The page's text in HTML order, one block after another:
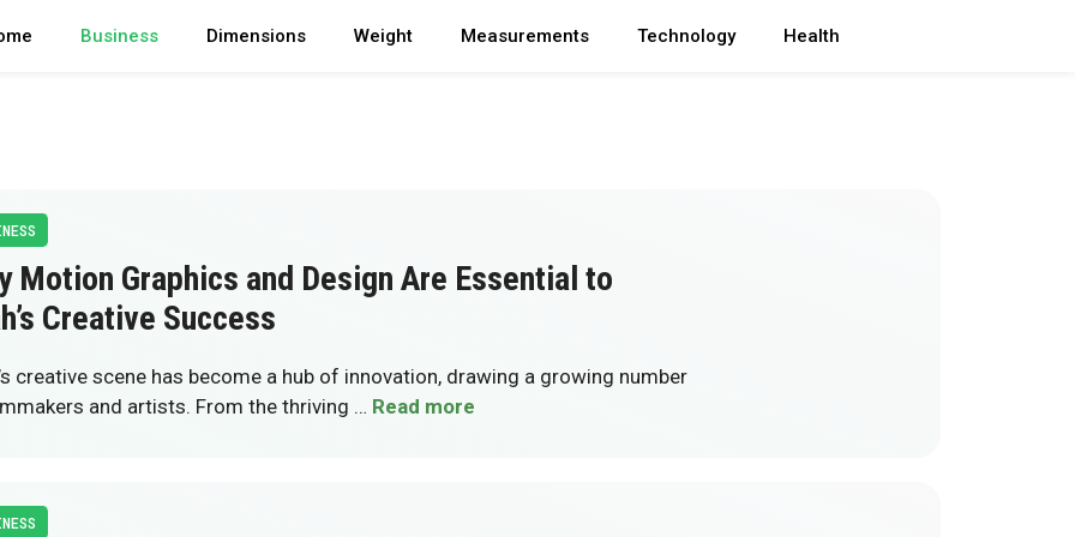
Business Dimensions Weight Measurements Technology Health
Motion Graphics and Design Are Essential to
Creative Success
creative scene has become a hub of innovation, drawing a growing number
and artists. From the thriving … Read more